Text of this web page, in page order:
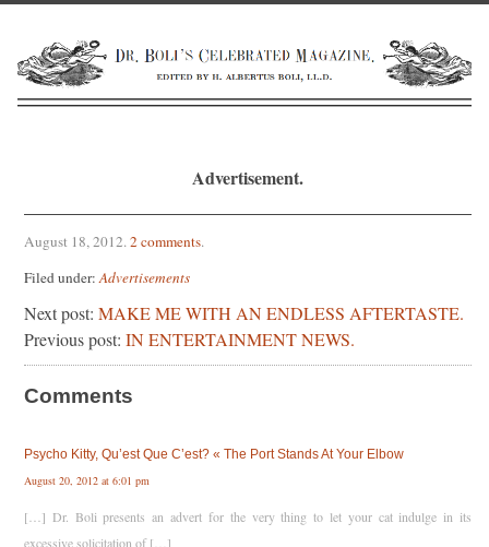
Advertisement.
August 18, 2012.2 comments.
Filed under:Advertisements
Next post: MAKE ME WITH AN ENDLESS AFTERTASTE.
Previous post: IN ENTERTAINMENT NEWS.
Comments
Psycho Kitty, Qu’est Que C’est? « The Port Stands At Your Elbow
August 20, 2012 at 6:01 pm
[…] Dr. Boli presents an advert for the very thing to let your cat indulge in its
excessive solicitation of […]